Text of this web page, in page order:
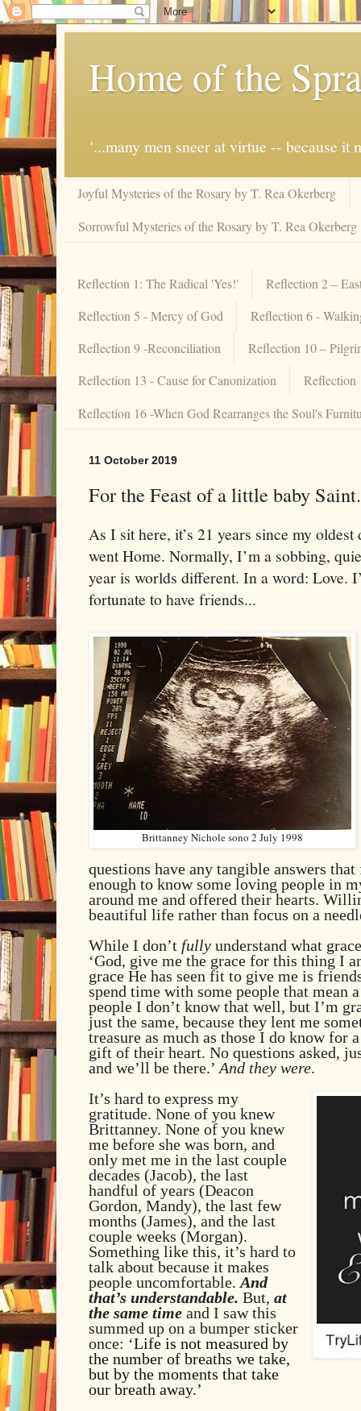
Home of the
'...many men sneer at virtue -- because
Joyful Mysteries of the Rosary by T. Rea Okerberg
Sorrowful Mysteries of the Rosary by T. Rea Okerberg
Reflection 1: The Radical 'Yes!'
Reflection 2 –
Reflection 5 - Mercy of God
Reflection 6 -
Reflection 9 -Reconciliation
Reflection 10 –
Reflection 13 - Cause for Canonization
Reflection
Reflection 16 -When God Rearranges the Soul's
11 October 2019
For the Feast of a little baby
As I sit here, it’s 21 years since my
went Home. Normally, I’m a sobbing,
year is worlds different. In a word: Love.
fortunate to have friends...
Brittanney Nichole sono 2 July 1998
questions have any tangible answers
enough to know some loving people in
around me and offered their hearts.
beautiful life rather than focus on a
While I don’t fully understand what
‘God, give me the grace for this thing I
grace He has seen fit to give me is
spend time with some people that mean
people I don’t know that well, but I’m
just the same, because they lent me
treasure as much as those I do know for
gift of their heart. No questions asked,
and we’ll be there.’ And they were.
It’s hard to express my
gratitude. None of you knew
Brittanney. None of you knew
me before she was born, and
only met me in the last couple
decades (Jacob), the last
handful of years (Deacon
Gordon, Mandy), the last few
months (James), and the last
couple weeks (Morgan).
Something like this, it’s hard to
talk about because it makes
people uncomfortable. And
that’s understandable. But, at
the same time and I saw this
summed up on a bumper sticker
once: ‘Life is not measured by
the number of breaths we take,
but by the moments that take
our breath away.’